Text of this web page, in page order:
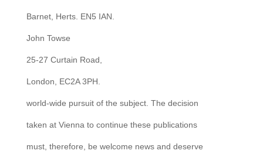
Barnet, Herts. EN5 IAN.
John Towse
25-27 Curtain Road,
London, EC2A 3PH.
world-wide pursuit of the subject. The decision
taken at Vienna to continue these publications
must, therefore, be welcome news and deserve